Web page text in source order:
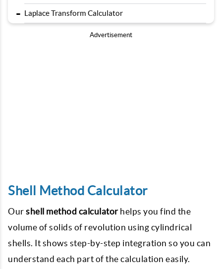
- Laplace Transform Calculator
Advertisement
Shell Method Calculator
Our shell method calculatorhelps you find the
volume of solids of revolution using cylindrical
shells. It shows step-by-step integration so you can
understand each part of the calculation easily.